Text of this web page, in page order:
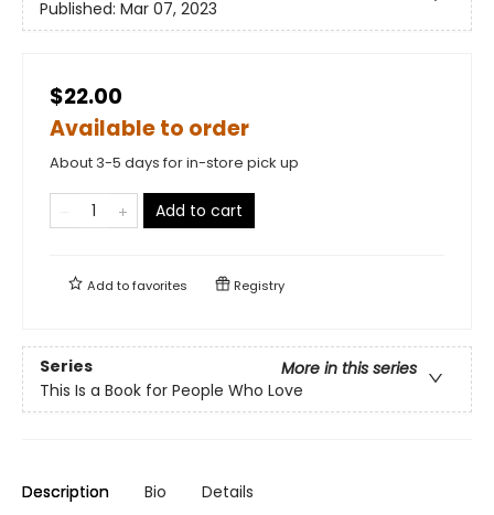
Published: Mar 07, 2023
$22.00
Available to order
About 3-5 days for in-store pick up
Add to cart
Add tofavorites Registry
Series
More in this series
This Is a Book for People Who Love
Description Bio Details